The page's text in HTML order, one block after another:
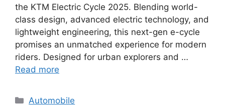
the KTM Electric Cycle 2025. Blending world-
class design, advanced electric technology, and
lightweight engineering, this next-gen e-cycle
promises an unmatched experience for modern
riders. Designed for urban explorers and …
Read more
Categories
Automobile